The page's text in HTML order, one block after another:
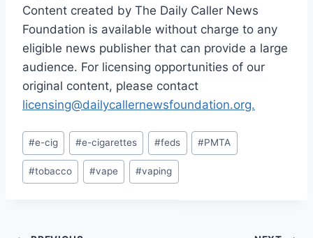
Content created by The Daily Caller News
Foundation is available without charge to any
eligible news publisher that can provide a large
audience. For licensing opportunities of our
original content, please contact
licensing@dailycallernewsfoundation.org.
Post
Tags:
#e-cig #e-cigarettes #feds #PMTA
#tobacco #vape #vaping